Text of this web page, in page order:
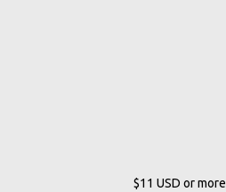
$11 USD or more